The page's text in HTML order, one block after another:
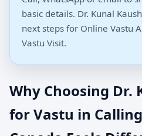
basic details. Dr. Kunal
next steps for Online Vastu
Vastu Visit.
Why Choosing Dr.
for Vastu in